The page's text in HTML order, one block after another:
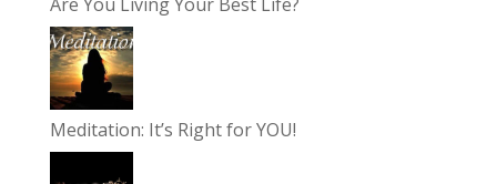
Meditation: It’s Right for YOU!